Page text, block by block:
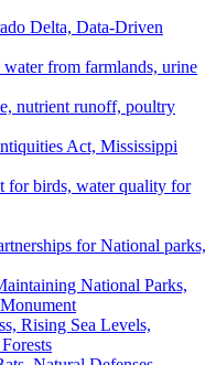
Delta, Data-Driven
from farmlands, urine
nutrient runoff, poultry
Act, Mississippi
for birds, water quality for
for National parks,
National Parks,
Rising Sea Levels,